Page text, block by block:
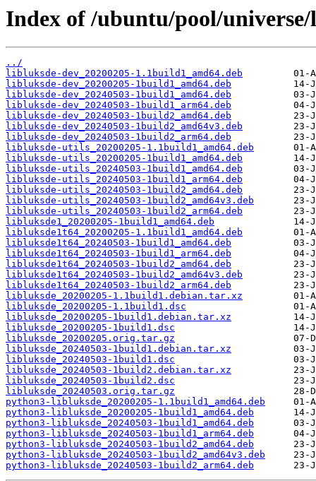
Index of /ubuntu/pool/
../
libluksde-dev_20200205-1.1build1_amd64.deb
libluksde-dev_20200205-1build1_amd64.deb
libluksde-dev_20240503-1build1_amd64.deb
libluksde-dev_20240503-1build1_arm64.deb
libluksde-dev_20240503-1build2_amd64.deb
libluksde-dev_20240503-1build2_amd64v3.deb
libluksde-dev_20240503-1build2_arm64.deb
libluksde-utils_20200205-1.1build1_amd64.deb
libluksde-utils_20200205-1build1_amd64.deb
libluksde-utils_20240503-1build1_amd64.deb
libluksde-utils_20240503-1build1_arm64.deb
libluksde-utils_20240503-1build2_amd64.deb
libluksde-utils_20240503-1build2_amd64v3.deb
libluksde-utils_20240503-1build2_arm64.deb
libluksde1_20200205-1build1_amd64.deb
libluksde1t64_20200205-1.1build1_amd64.deb
libluksde1t64_20240503-1build1_amd64.deb
libluksde1t64_20240503-1build1_arm64.deb
libluksde1t64_20240503-1build2_amd64.deb
libluksde1t64_20240503-1build2_amd64v3.deb
libluksde1t64_20240503-1build2_arm64.deb
libluksde_20200205-1.1build1.debian.tar.xz
libluksde_20200205-1.1build1.dsc
libluksde_20200205-1build1.debian.tar.xz
libluksde_20200205-1build1.dsc
libluksde_20200205.orig.tar.gz
libluksde_20240503-1build1.debian.tar.xz
libluksde_20240503-1build1.dsc
libluksde_20240503-1build2.debian.tar.xz
libluksde_20240503-1build2.dsc
libluksde_20240503.orig.tar.gz
python3-libluksde_20200205-1.1build1_amd64.deb
python3-libluksde_20200205-1build1_amd64.deb
python3-libluksde_20240503-1build1_amd64.deb
python3-libluksde_20240503-1build1_arm64.deb
python3-libluksde_20240503-1build2_amd64.deb
python3-libluksde_20240503-1build2_amd64v3.deb
python3-libluksde_20240503-1build2_arm64.deb